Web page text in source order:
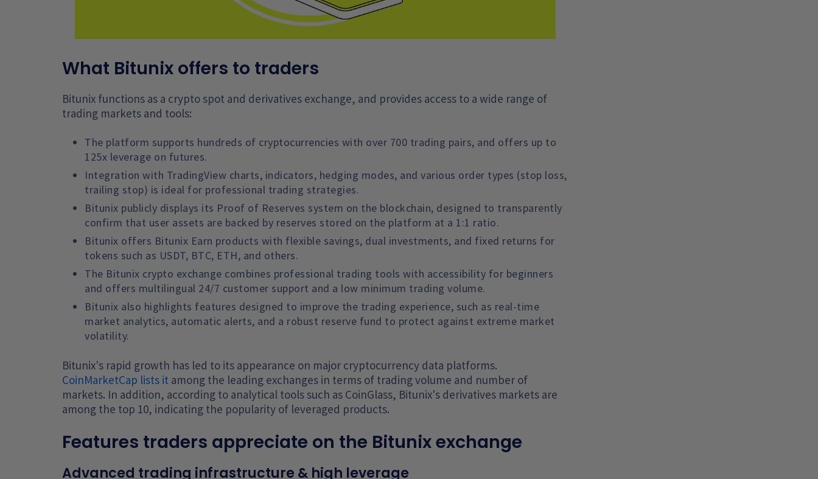
What Bitunix offers to traders
Bitunix functions as a crypto spot and derivatives exchange, and provides access to a wide range of
trading markets and tools:
The platform supports hundreds of cryptocurrencies with over 700 trading pairs, and offers up to
125x leverage on futures.
Integration with TradingView charts, indicators, hedging modes, and various order types (stop loss,
trailing stop) is ideal for professional trading strategies.
Bitunix publicly displays its Proof of Reserves system on the blockchain, designed to transparently
confirm that user assets are backed by reserves stored on the platform at a 1:1 ratio.
Bitunix offers Bitunix Earn products with flexible savings, dual investments, and fixed returns for
tokens such as USDT, BTC, ETH, and others.
The Bitunix crypto exchange combines professional trading tools with accessibility for beginners
and offers multilingual 24/7 customer support and a low minimum trading volume.
Bitunix also highlights features designed to improve the trading experience, such as real-time
market analytics, automatic alerts, and a robust reserve fund to protect against extreme market
volatility.
Bitunix's rapid growth has led to its appearance on major cryptocurrency data platforms.
CoinMarketCap lists it among the leading exchanges in terms of trading volume and number of
markets. In addition, according to analytical tools such as CoinGlass, Bitunix's derivatives markets are
among the top 10, indicating the popularity of leveraged products.
Features traders appreciate on the Bitunix exchange
Advanced trading infrastructure & high leverage